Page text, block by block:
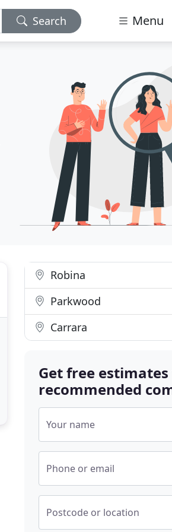
Search Menu
Robina
Parkwood
Carrara
Get free
recommended
Your name
Phone or email
Postcode or location